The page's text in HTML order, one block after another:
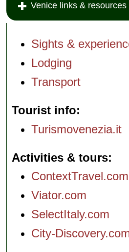
Venice links & resources
Sights &
Lodging
Transport
Tourist info
Turismovenezia.it
Activities & tours
ContextTravel.com
Viator.com
SelectItaly.com
City-